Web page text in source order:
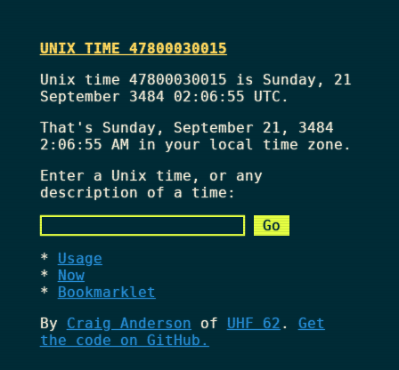
UNIX TIME 47800030015
Unix time 47800030015 is Sunday, 21
September 3484 02:06:55 UTC.
That's Sunday, September 21, 3484
2:06:55 AMin your local time zone.
Enter a Unix time, or any
description of a time:
Usage
Now
Bookmarklet
By Craig Anderson of UHF 62 . Get
the code on GitHub.